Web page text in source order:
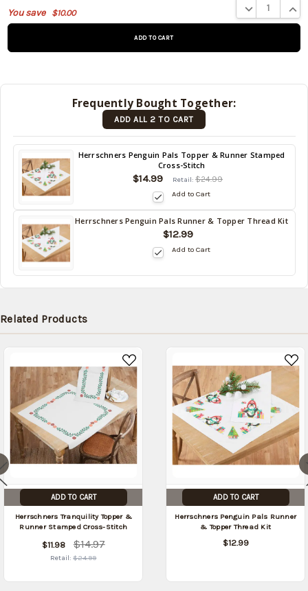
You save $10.00
DECREASE
is on
Frequently Bought Together:
ADD ALL 2 TO CART
Herrschners Penguin Pals Topper & Runner Stamped
Cross-Stitch
$14.99 Retail: $24.99
Add to Cart
Back
Herrschners Penguin Pals Runner & Topper Thread Kit
$12.99
Add to Cart
Back
Related Products
ADD TO CART
Herrschners Tranquility Topper &
Runner Stamped Cross-Stitch
$11.98 $14.97
Retail:$24.99
ADD TO CART
Herrschners Penguin Pals Runner
& Topper Thread Kit
$12.99